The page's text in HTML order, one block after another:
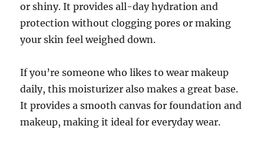
or shiny. It provides all-day hydration and
protection without clogging pores or making
your skin feel weighed down.
If you’re someone who likes to wear makeup
daily, this moisturizer also makes a great base.
It provides a smooth canvas for foundation and
makeup, making it ideal for everyday wear.